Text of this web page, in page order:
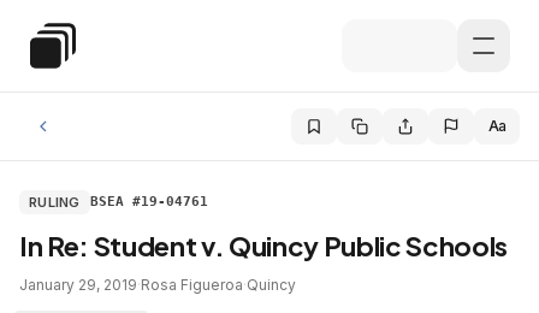
Special Education Law
Aa
RULING BSEA #19-04761
In Re: Student v. Quincy Public Schools
January 29, 2019·Rosa Figueroa·Quincy